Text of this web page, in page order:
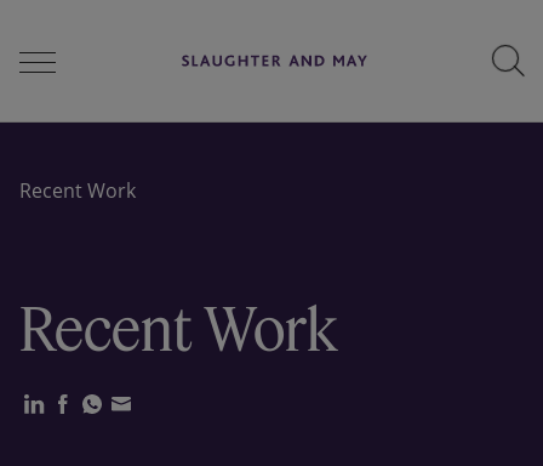
Recent Work
Recent Work